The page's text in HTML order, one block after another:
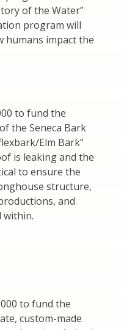
of the Water”
program will
humans impact the
to fund the
the Seneca Bark
Elm Bark”
is leaking and the
to ensure the
structure,
and
within.
to fund the
custom-made